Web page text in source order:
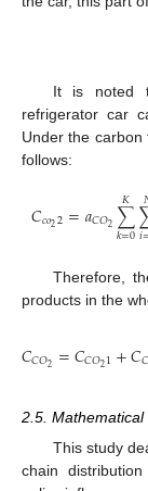
It is noted
refrigerator car
Under the
follows:
𝐶𝑐𝑜22=𝑎𝐶𝑂2∑
𝑘=0
𝐾
𝑖
Therefore,
products in the
𝐶𝐶𝑂2 =𝐶𝐶𝑂21+𝐶𝐶
2.5. Mathematical
This study
chain